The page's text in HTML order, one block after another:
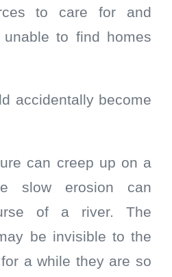
to care for and
to find homes
accidentally become
can creep up on a
slow erosion can
of a river. The
be invisible to the
a while they are so